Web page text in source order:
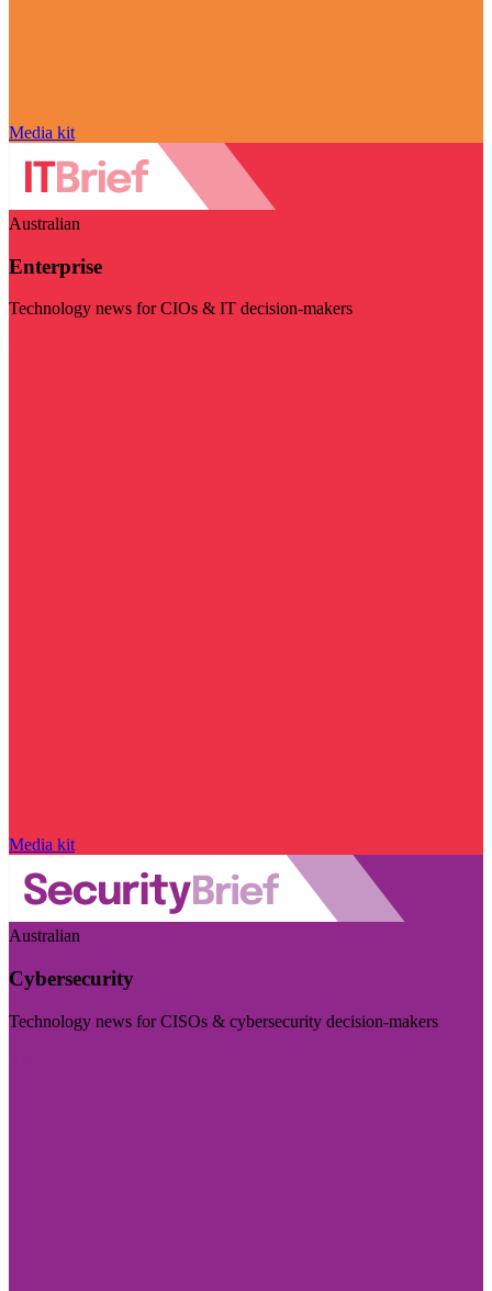
Media kit
Australian
Enterprise
Technology news for CIOs & IT decision-makers
Media kit
Australian
Cybersecurity
Technology news for CISOs & cybersecurity decision-makers